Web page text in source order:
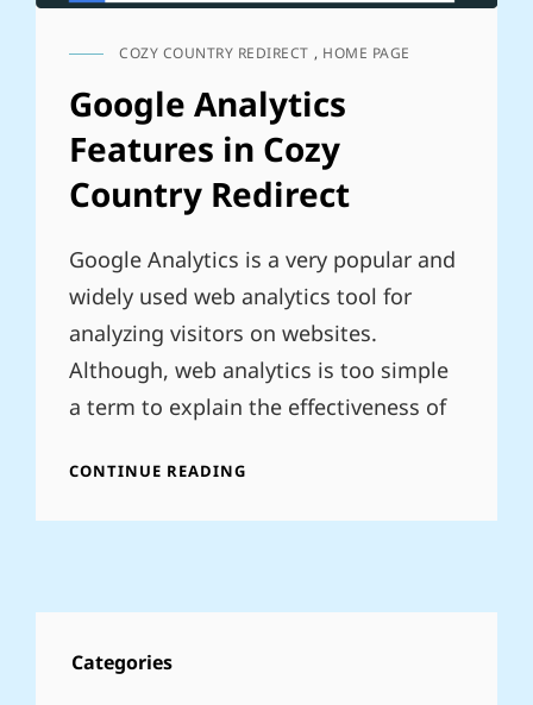
CAT
COZY COUNTRY REDIRECT , HOME PAGE
Google Analytics
Features in Cozy
Country Redirect
Google Analytics is a very popular and
widely used web analytics tool for
analyzing visitors on websites.
Although, web analytics is too simple
a term to explain the effectiveness of
CONTINUE READING
FEATURES
REDIRECT
Categories